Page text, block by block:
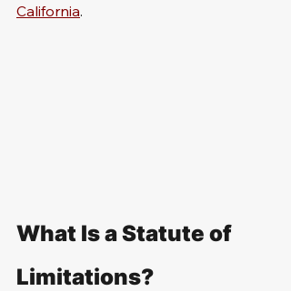
California.
What Is a Statute of
Limitations?